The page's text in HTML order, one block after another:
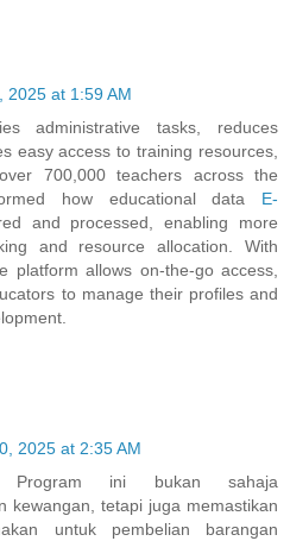
2025 at 1:59 AM
administrative tasks, reduces
easy access to training resources,
700,000 teachers across the
how educational data E-
and processed, enabling more
and resource allocation. With
platform allows on-the-go access,
to manage their profiles and
2025 at 2:35 AM
Program ini bukan sahaja
kewangan, tetapi juga memastikan
untuk pembelian barangan